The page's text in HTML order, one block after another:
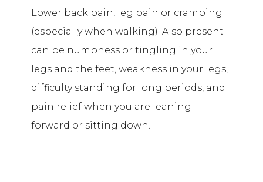
Lower back pain, leg pain or cramping
(especially when walking). Also present
can be numbness or tingling in your
legs and the feet, weakness in your legs,
difficulty standing for long periods, and
pain relief when you are leaning
forward or sitting down.